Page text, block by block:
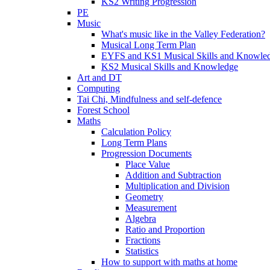
PE
Music
What's music like in the Valley Federation?
Musical Long Term Plan
EYFS and KS1 Musical Skills and
KS2 Musical Skills and Knowledge
Art and DT
Computing
Tai Chi, Mindfulness and self-defence
Forest School
Maths
Calculation Policy
Long Term Plans
Progression Documents
Place Value
Addition and Subtraction
Multiplication and Division
Geometry
Measurement
Algebra
Ratio and Proportion
Fractions
Statistics
How to support with maths at home